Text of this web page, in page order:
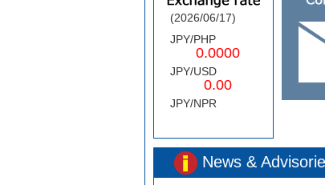
(2026/06/17)
JPY/PHP
0.0000
JPY/USD
0.00
JPY/NPR
News &